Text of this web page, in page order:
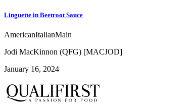
Linguette in Beetroot Sauce
AmericanItalianMain
Jodi MacKinnon (QFG) [MACJOD]
January 16, 2024